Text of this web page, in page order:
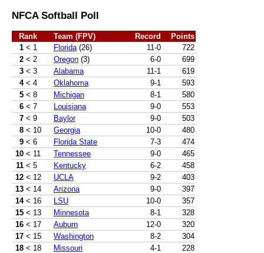
NFCA Softball Poll
Rank Team (FPV) Record
Points
1 < 1 Florida (26) 11-0
722
2 < 2 Oregon (3) 6-0
699
3 < 3 Alabama 11-1
619
4 < 4 Oklahoma 9-1
593
5 < 8 Michigan 8-1
580
6 < 7 Louisiana 9-0
553
7 < 9 Baylor 9-0
503
8 < 10 Georgia 10-0
480
9 < 6 Florida State 7-3
474
10 < 11 Tennessee 9-0
465
11 < 5 Kentucky 6-2
458
12 < 12 UCLA 9-2
403
13 < 14 Arizona 9-0
397
14 < 16 LSU 10-0
357
15 < 13 Minnesota 8-1
328
16 < 17 Auburn 12-0
320
17 < 15 Washington 8-2
304
18 < 18 Missouri 4-1
228